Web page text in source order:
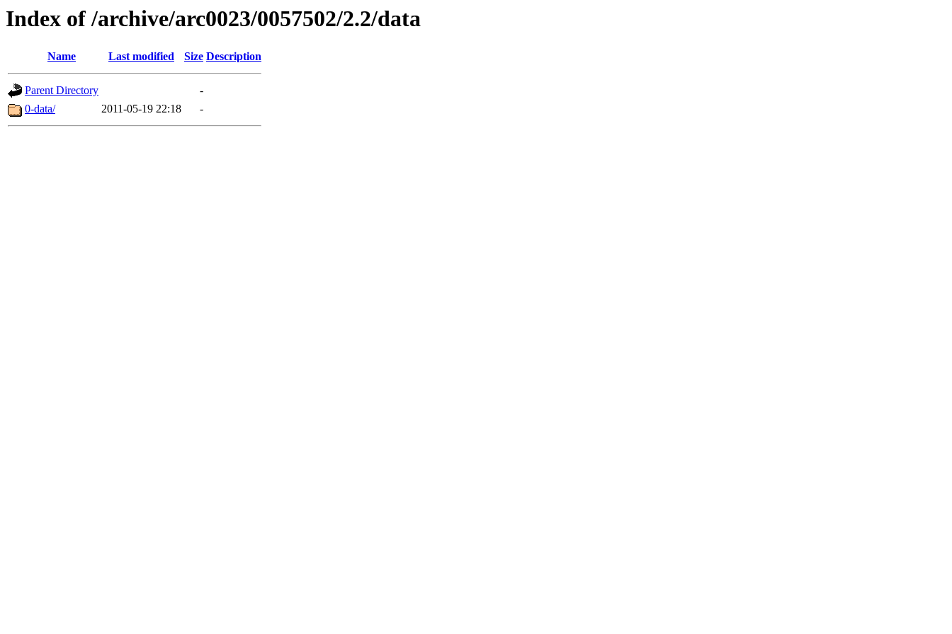
Index of /archive/arc0023/0057502/2.2/data
Name Last modified Size Description
Parent Directory
-
0-data/
2011-05-19 22:18 -